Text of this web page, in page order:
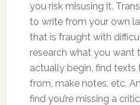
you risk misusing it.
to write from your own
that is fraught with
research what you want
actually begin, find texts
from, make notes, etc.
find you’re missing a